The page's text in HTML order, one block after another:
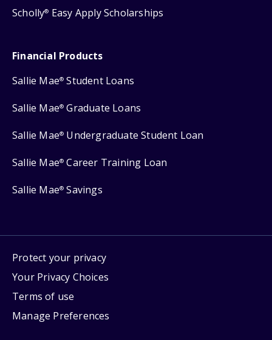
Scholly® Easy Apply Scholarships
Financial Products
Sallie Mae® Student Loans
Sallie Mae® Graduate Loans
Sallie Mae® Undergraduate Student Loan
Sallie Mae® Career Training Loan
Sallie Mae® Savings
Protect your privacy
Your Privacy Choices
Terms of use
Manage Preferences